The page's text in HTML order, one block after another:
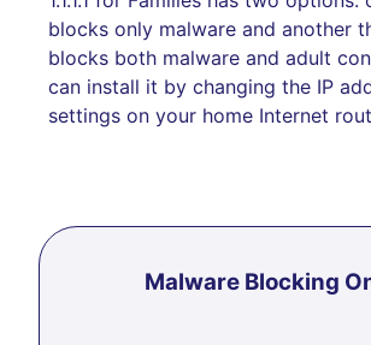
blocks only malware and another
blocks both malware and adult
can install it by changing the IP
settings on your home Internet
Malware Blocking